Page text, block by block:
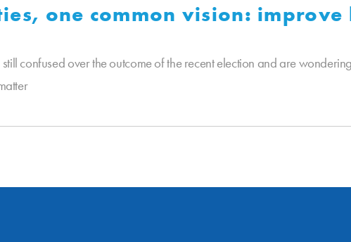
one common vision: improve
confused over the outcome of the recent election and are